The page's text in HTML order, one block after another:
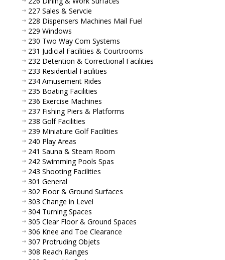
227 Sales & Servcie
228 Dispensers Machines Mail Fuel
229 Windows
230 Two Way Com Systems
231 Judicial Facilities & Courtrooms
232 Detention & Correctional Facilities
233 Residential Facilities
234 Amusement Rides
235 Boating Facilities
236 Exercise Machines
237 Fishing Piers & Platforms
238 Golf Facilities
239 Miniature Golf Facilities
240 Play Areas
241 Sauna & Steam Room
242 Swimming Pools Spas
243 Shooting Facilities
301 General
302 Floor & Ground Surfaces
303 Change in Level
304 Turning Spaces
305 Clear Floor & Ground Spaces
306 Knee and Toe Clearance
307 Protruding Objets
308 Reach Ranges